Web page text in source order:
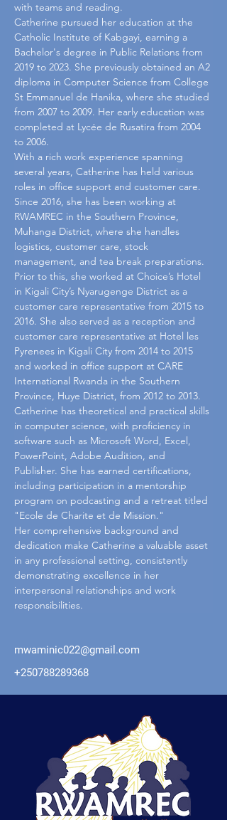
with teams and reading.
Catherine pursued her education at the
Catholic Institute of Kabgayi, earning a
Bachelor's degree in Public Relations from
2019 to 2023. She previously obtained an A2
diploma in Computer Science from College
St Emmanuel de Hanika, where she studied
from 2007 to 2009. Her early education was
completed at Lycée de Rusatira from 2004
to 2006.
With a rich work experience spanning
several years, Catherine has held various
roles in office support and customer care.
Since 2016, she has been working at
RWAMREC in the Southern Province,
Muhanga District, where she handles
logistics, customer care, stock
management, and tea break preparations.
Prior to this, she worked at Choice’s Hotel
in Kigali City’s Nyarugenge District as a
customer care representative from 2015 to
2016. She also served as a reception and
customer care representative at Hotel les
Pyrenees in Kigali City from 2014 to 2015
and worked in office support at CARE
International Rwanda in the Southern
Province, Huye District, from 2012 to 2013.
Catherine has theoretical and practical skills
in computer science, with proficiency in
software such as Microsoft Word, Excel,
PowerPoint, Adobe Audition, and
Publisher. She has earned certifications,
including participation in a mentorship
program on podcasting and a retreat titled
"Ecole de Charite et de Mission."
Her comprehensive background and
dedication make Catherine a valuable asset
in any professional setting, consistently
demonstrating excellence in her
interpersonal relationships and work
responsibilities.
mwaminic022@gmail.com
+250788289368